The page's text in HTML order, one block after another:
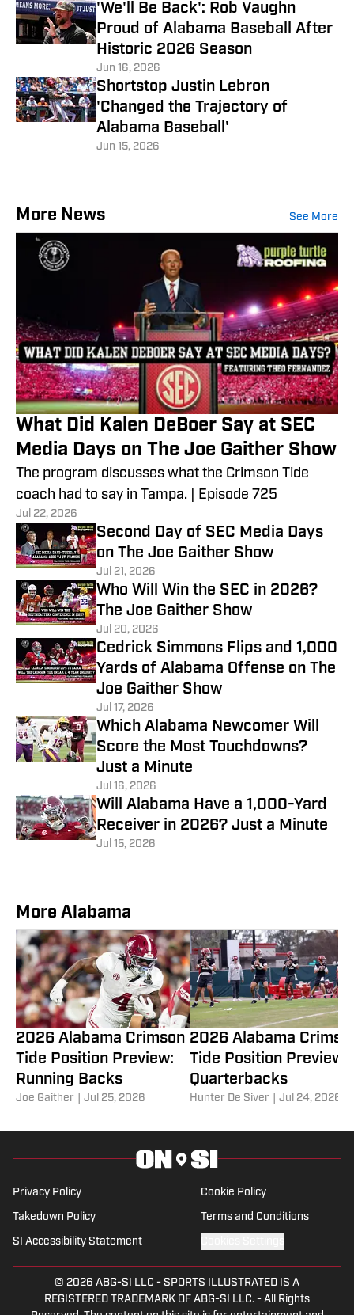
'We'll Be Back': Rob Vaughn
Proud of Alabama Baseball After
Historic 2026 Season
Jun 16, 2026
Shortstop Justin Lebron
'Changed the Trajectory of
Alabama Baseball'
Jun 15, 2026
More News See More
What Did Kalen DeBoer Say at SEC
Media Days on The Joe Gaither Show
The program discusses what the Crimson Tide
coach had to say in Tampa. | Episode 725
Jul 22, 2026
Second Day of SEC Media Days
on The Joe Gaither Show
Jul 21, 2026
Who Will Win the SEC in 2026?
The Joe Gaither Show
Jul 20, 2026
Cedrick Simmons Flips and 1,000
Yards of Alabama Offense on The
Joe Gaither Show
Jul 17, 2026
Which Alabama Newcomer Will
Score the Most Touchdowns?
Just a Minute
Jul 16, 2026
Will Alabama Have a 1,000-Yard
Receiver in 2026? Just a Minute
Jul 15, 2026
More Alabama
2026 Alabama Crimson
Tide Position Preview:
Running Backs
Joe Gaither Jul 25, 2026
2026 Alabama
Tide Position Preview:
Quarterbacks
Hunter De Siver Jul 24, 2026
Privacy Policy Cookie Policy
Takedown Policy Terms and Conditions
SI Accessibility Statement
© 2026 ABG-SI LLC - SPORTS ILLUSTRATED IS A
REGISTERED TRADEMARK OF ABG-SI LLC. - All Rights